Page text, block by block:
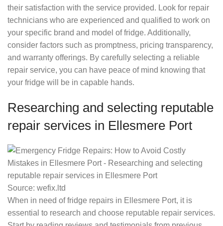
their satisfaction with the service provided. Look for repair
technicians who are experienced and qualified to work on
your specific brand and model of fridge. Additionally,
consider factors such as promptness, pricing transparency,
and warranty offerings. By carefully selecting a reliable
repair service, you can have peace of mind knowing that
your fridge will be in capable hands.
Researching and selecting reputable
repair services in Ellesmere Port
Source: wefix.ltd
When in need of fridge repairs in Ellesmere Port, it is
essential to research and choose reputable repair services.